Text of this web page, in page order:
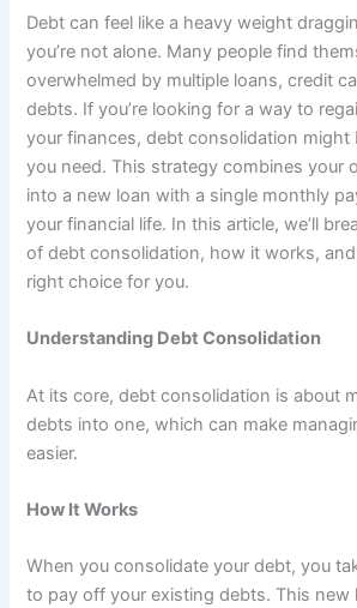
Debt can feel like a heavy weight
you’re not alone. Many people find
overwhelmed by multiple loans, credit
debts. If you’re looking for a way to
your finances, debt consolidation might
you need. This strategy combines your
into a new loan with a single monthly
your financial life. In this article, we’ll
of debt consolidation, how it works, and
right choice for you.
Understanding Debt Consolidation
At its core, debt consolidation is about
debts into one, which can make
easier.
How It Works
When you consolidate your debt, you
to pay off your existing debts. This new